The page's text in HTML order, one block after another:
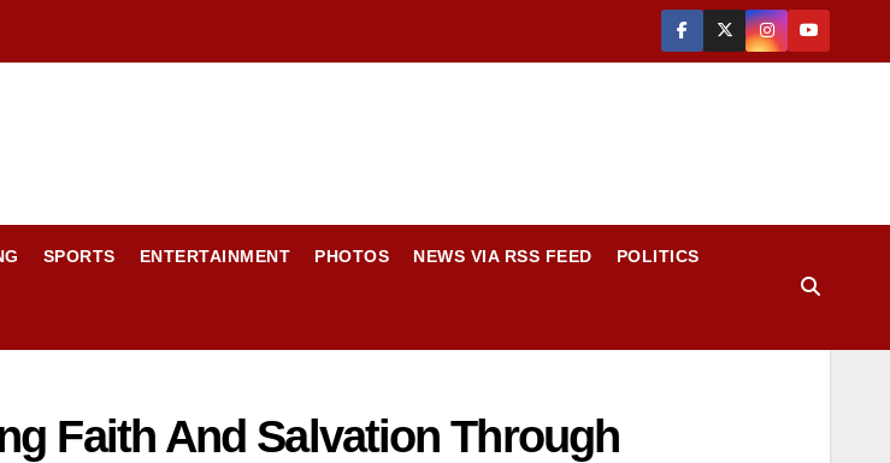
SPORTS ENTERTAINMENT PHOTOS NEWS VIA RSS FEED POLITICS
Faith And Salvation Through